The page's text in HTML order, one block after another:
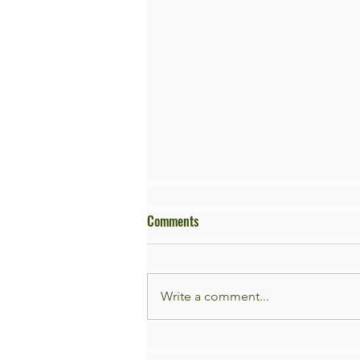
Comments
Write a comment...